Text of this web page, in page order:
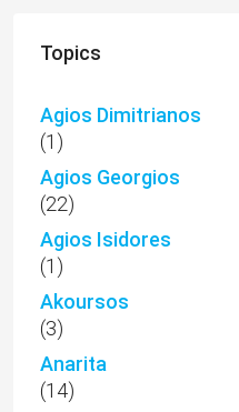
Topics
Agios Dimitrianos
(1)
Agios Georgios
(22)
Agios Isidores
(1)
Akoursos
(3)
Anarita
(14)